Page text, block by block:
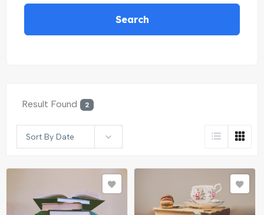
Search
Result Found 2
Sort By Date